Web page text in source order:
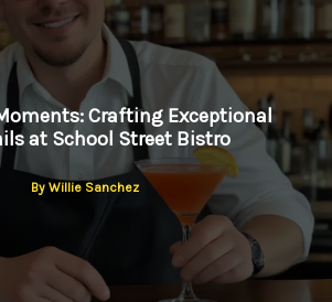
Crafting Exceptional
at School Street Bistro
By Willie Sanchez